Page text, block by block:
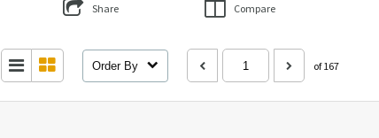
Share Compare
Order By of 167